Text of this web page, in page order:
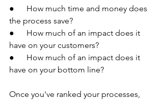
●      How much time and money does
the process save?
●      How much of an impact does it
have on your customers?
●      How much of an impact does it
have on your bottom line?
Once you've ranked your processes,